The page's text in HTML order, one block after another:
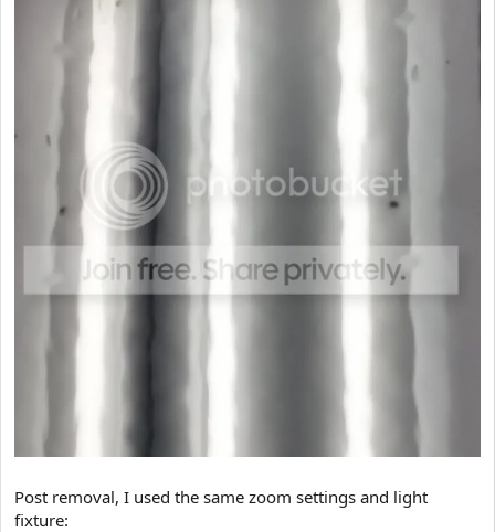
Post removal, I used the same zoom settings and light
fixture: